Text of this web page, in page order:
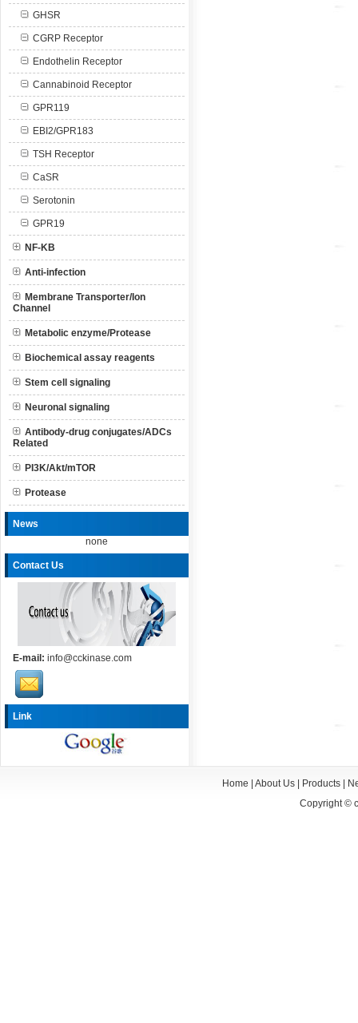
GHSR
CGRP Receptor
Endothelin Receptor
Cannabinoid Receptor
GPR119
EBI2/GPR183
TSH Receptor
CaSR
Serotonin
GPR19
NF-KB
Anti-infection
Membrane Transporter/Ion
Channel
Metabolic enzyme/Protease
Biochemical assay reagents
Stem cell signaling
Neuronal signaling
Antibody-drug conjugates/ADCs
Related
PI3K/Akt/mTOR
Protease
News
none
Contact Us
E-mail: info@cckinase.com
Link
Home About Us| Products|
Copyright ©